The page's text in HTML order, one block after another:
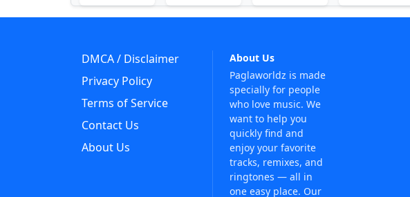
DMCA / Disclaimer
Privacy Policy
Terms of Service
Contact Us
About Us
About Us
Paglaworldz is made
specially for people
who love music. We
want to help you
quickly find and
enjoy your favorite
tracks, remixes, and
ringtones — all in
one easy place. Our